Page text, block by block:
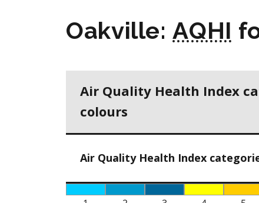
Oakville:AQHI
Air Quality Health Index
colours
Air Quality Health Index